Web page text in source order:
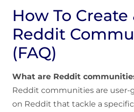
How To
Reddit
(FAQ)
What are Reddit
Reddit communities are user-
on Reddit that tackle a specific